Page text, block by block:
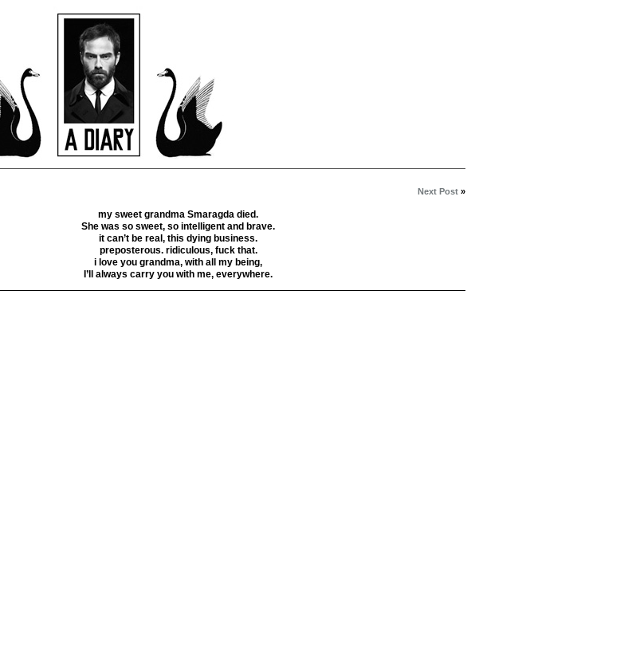
Next Post»
my sweet grandma Smaragda died.
She was so sweet, so intelligent and brave.
it can’t be real, this dying business.
preposterous. ridiculous, fuck that.
i love you grandma, with all my being,
I’ll always carry you with me, everywhere.